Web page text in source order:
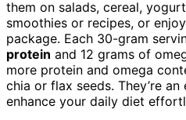
them on salads, cereal,
smoothies or recipes, or
package. Each 30-gram
protein and 12 grams of
more protein and omega
chia or flax seeds. They’re
enhance your daily diet